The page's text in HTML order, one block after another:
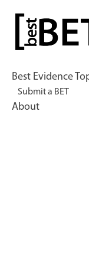
bestBETs
Best Evidence
Submit a BET
About